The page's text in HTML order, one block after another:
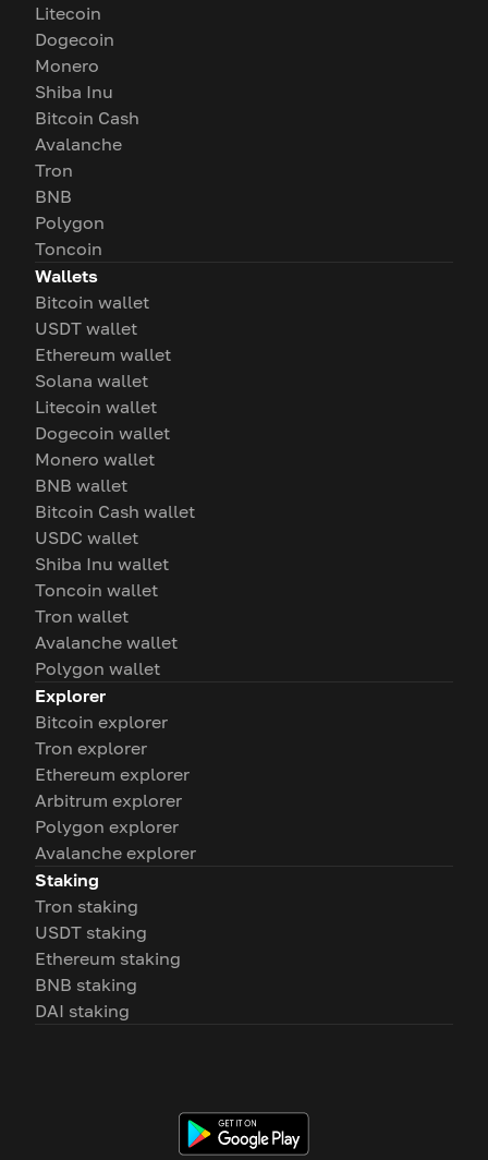
Litecoin
Dogecoin
Monero
Shiba Inu
Bitcoin Cash
Avalanche
Tron
BNB
Polygon
Toncoin
Wallets
Bitcoin wallet
USDT wallet
Ethereum wallet
Solana wallet
Litecoin wallet
Dogecoin wallet
Monero wallet
BNB wallet
Bitcoin Cash wallet
USDC wallet
Shiba Inu wallet
Toncoin wallet
Tron wallet
Avalanche wallet
Polygon wallet
Explorer
Bitcoin explorer
Tron explorer
Ethereum explorer
Arbitrum explorer
Polygon explorer
Avalanche explorer
Staking
Tron staking
USDT staking
Ethereum staking
BNB staking
DAI staking